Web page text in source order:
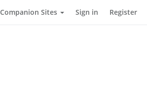
Companion Sites Sign in Register